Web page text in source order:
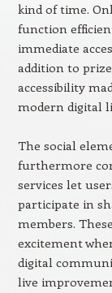
kind of time.
function
immediate
addition to
accessibility
modern digital
The social
furthermore
services let
participate in
members.
excitement
digital
live